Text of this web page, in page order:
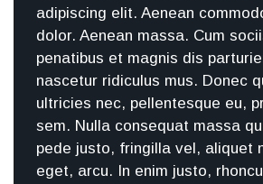
adipiscing elit. Aenean
dolor. Aenean massa. Cum
penatibus et magnis dis
nascetur ridiculus mus. Donec
ultricies nec, pellentesque eu,
sem. Nulla consequat massa
pede justo, fringilla vel, aliquet
eget, arcu. In enim justo,